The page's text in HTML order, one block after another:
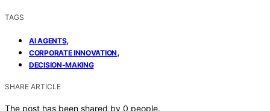
TAGS
AI AGENTS,
CORPORATE INNOVATION,
DECISION-MAKING
SHARE ARTICLE
The post has been shared by 0 people.